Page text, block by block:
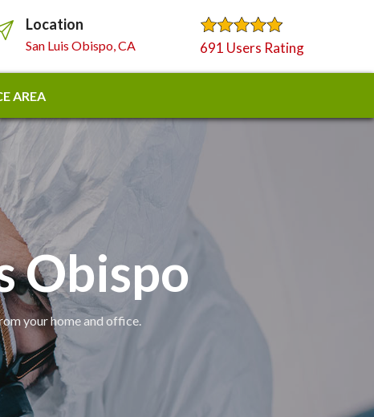
Location
San Luis Obispo, CA 691 Users Rating
AREA
Obispo
your home and office.